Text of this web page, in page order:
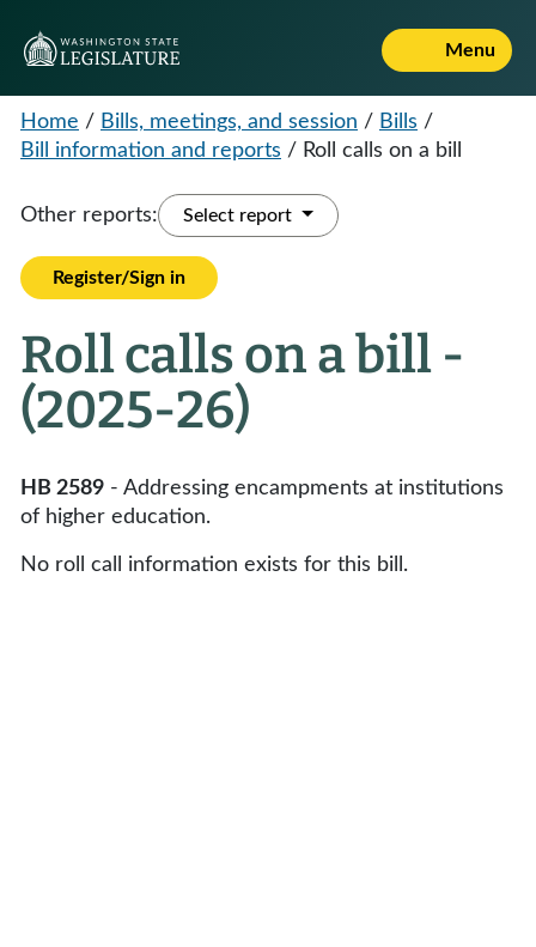
Menu
Home / Bills, meetings, and session / Bills /
Bill information and reports / Roll calls on a bill
Other reports: Select report
Register/Sign in
Roll calls on a bill -
(2025-26)
HB 2589 - Addressing encampments at institutions
of higher education.
No roll call information exists for this bill.